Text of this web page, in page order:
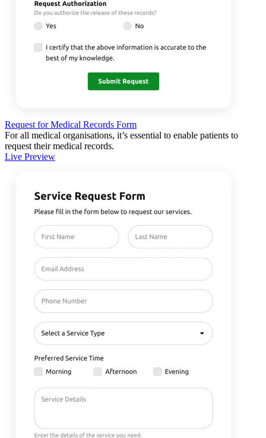
Request for Medical Records Form
For all medical organisations, it’s essential to enable patients to
request their medical records.
Live Preview